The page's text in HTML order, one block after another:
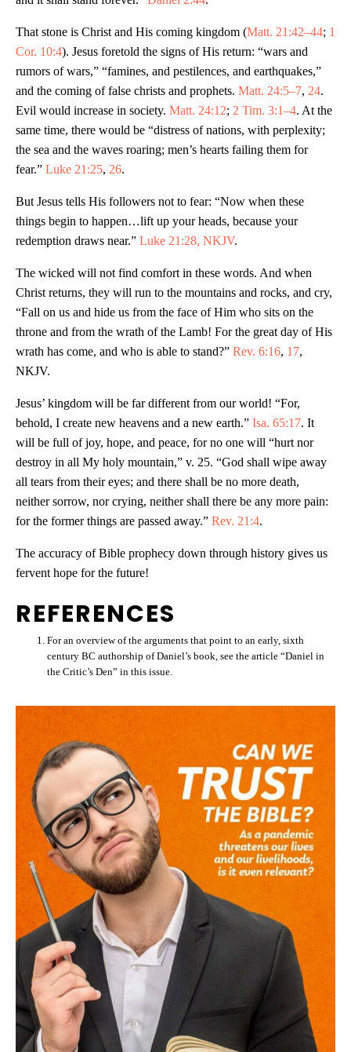
That stone is Christ and His coming kingdom (Matt. 21:42–44; 1
Cor. 10:4). Jesus foretold the signs of His return: “wars and
rumors of wars,” “famines, and pestilences, and earthquakes,”
and the coming of false christs and prophets. Matt. 24:5–7, 24.
Evil would increase in society. Matt. 24:12; 2 Tim. 3:1–4. At the
same time, there would be “distress of nations, with perplexity;
the sea and the waves roaring; men’s hearts failing them for
fear.” Luke 21:25, 26.
But Jesus tells His followers not to fear: “Now when these
things begin to happen…lift up your heads, because your
redemption draws near.” Luke 21:28, NKJV.
The wicked will not find comfort in these words. And when
Christ returns, they will run to the mountains and rocks, and cry,
“Fall on us and hide us from the face of Him who sits on the
throne and from the wrath of the Lamb! For the great day of His
wrath has come, and who is able to stand?” Rev. 6:16, 17,
NKJV.
Jesus’ kingdom will be far different from our world! “For,
behold, I create new heavens and a new earth.” Isa. 65:17. It
will be full of joy, hope, and peace, for no one will “hurt nor
destroy in all My holy mountain,” v. 25. “God shall wipe away
all tears from their eyes; and there shall be no more death,
neither sorrow, nor crying, neither shall there be any more pain:
for the former things are passed away.” Rev. 21:4.
The accuracy of Bible prophecy down through history gives us
fervent hope for the future!
REFERENCES
For an overview of the arguments that point to an early, sixth
century BC authorship of Daniel’s book, see the article “Daniel in
the Critic’s Den” in this issue.